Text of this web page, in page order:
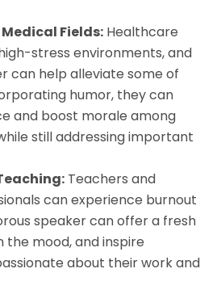
Fields: Healthcare
stress environments, and
can help alleviate some of
humor, they can
and boost morale among
still addressing important
Teachers and
can experience burnout
speaker can offer a fresh
mood, and inspire
about their work and